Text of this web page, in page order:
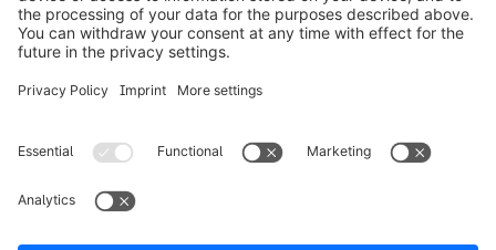
Solutions
Resources